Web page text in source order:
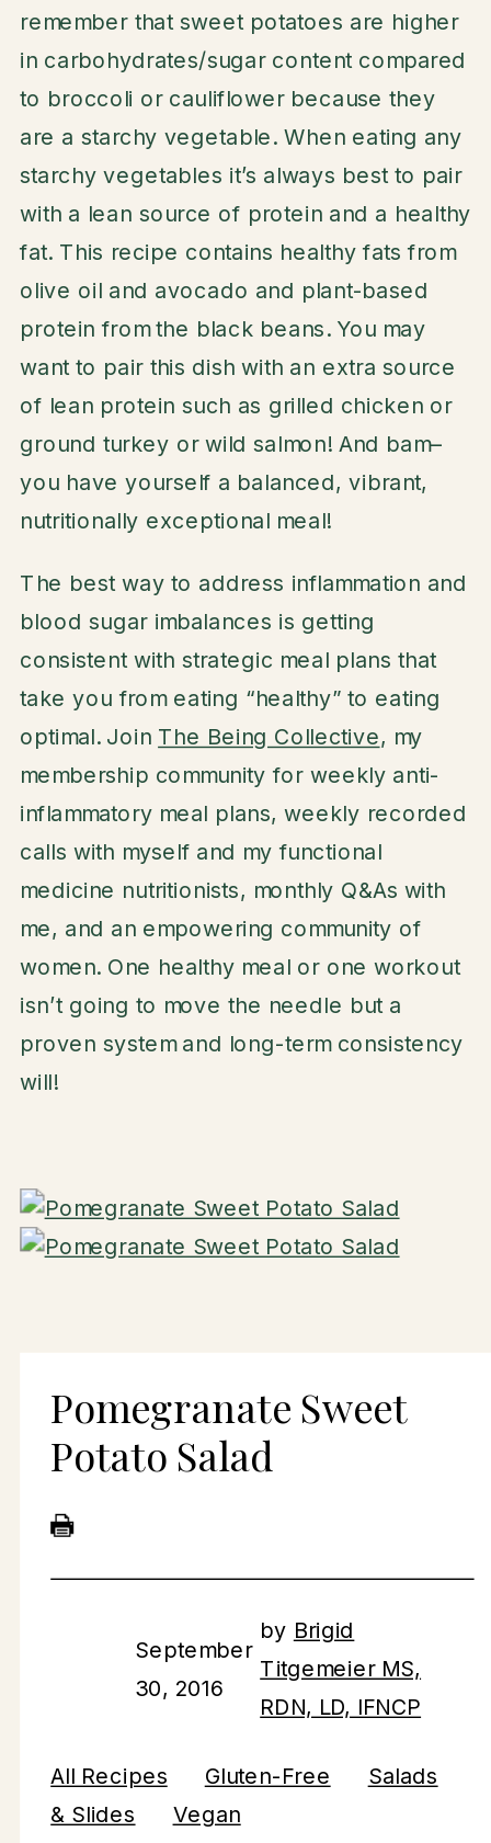
remember that sweet potatoes are higher
in carbohydrates/sugar content compared
to broccoli or cauliflower because they
are a starchy vegetable. When eating any
starchy vegetables it’s always best to pair
with a lean source of protein and a healthy
fat. This recipe contains healthy fats from
olive oil and avocado and plant-based
protein from the black beans. You may
want to pair this dish with an extra source
of lean protein such as grilled chicken or
ground turkey or wild salmon! And bam–
you have yourself a balanced, vibrant,
nutritionally exceptional meal!
The best way to address inflammation and
blood sugar imbalances is getting
consistent with strategic meal plans that
take you from eating “healthy” to eating
optimal. Join The Being Collective, my
membership community for weekly anti-
inflammatory meal plans, weekly recorded
calls with myself and my functional
medicine nutritionists, monthly Q&As with
me, and an empowering community of
women. One healthy meal or one workout
isn’t going to move the needle but a
proven system and long-term consistency
will!
Pomegranate Sweet
Potato Salad
September
30, 2016
by Brigid
Titgemeier MS,
RDN, LD, IFNCP
All Recipes Gluten-Free
Salads
& Slides
Vegan